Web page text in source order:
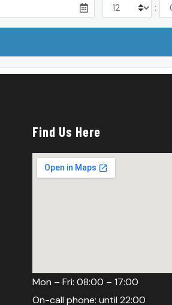
:
Find Us Here
Mon – Fri: 08:00 – 17:00
On-call phone: until 22:00